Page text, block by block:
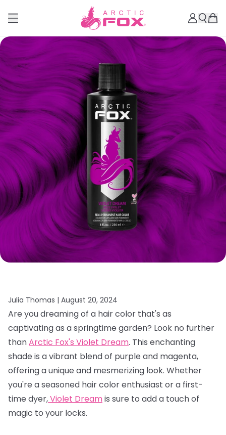
Julia Thomas | August 20, 2024
Are you dreaming of a hair color that's as
captivating as a springtime garden? Look no further
thanArctic Fox's Violet Dream. This enchanting
shade is a vibrant blend of purple and magenta,
offering a unique and mesmerizing look. Whether
you're a seasoned hair color enthusiast or a first-
time dyer,Violet Dreamis sure to add a touch of
magic to your locks.